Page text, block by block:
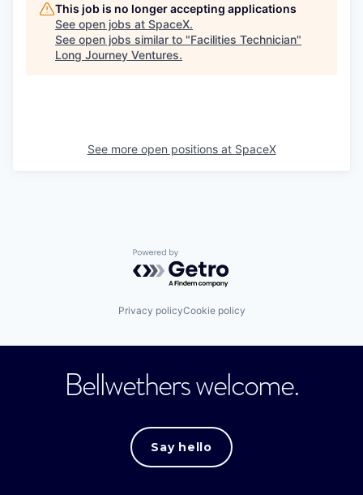
This job is no longer accepting applications
See open jobs at SpaceX.
See open jobs similar to "Facilities Technician"
Long Journey Ventures.
See more open positions at SpaceX
Powered by Getro.com
Privacy policyCookie policy
Bellwethers welcome.
Say hello